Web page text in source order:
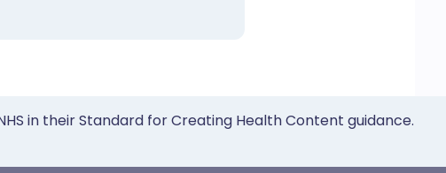
in their Standard for Creating Health Content guidance.